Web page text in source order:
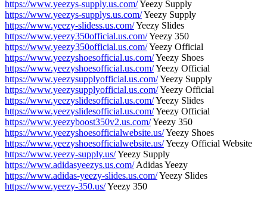
https://www.yeezys-supply.us.com/Yeezy Supply
https://www.yeezys-supplys.us.com/Yeezy Supply
https://www.yeezy-slidess.us.com/Yeezy Slides
https://www.yeezy350official.us.com/Yeezy 350
https://www.yeezy350official.us.com/Yeezy Official
https://www.yeezyshoesofficial.us.com/Yeezy Shoes
https://www.yeezyshoesofficial.us.com/Yeezy Official
https://www.yeezysupplyofficial.us.com/Yeezy Supply
https://www.yeezysupplyofficial.us.com/Yeezy Official
https://www.yeezyslidesofficial.us.com/Yeezy Slides
https://www.yeezyslidesofficial.us.com/Yeezy Official
https://www.yeezyboost350v2.us.com/Yeezy 350
https://www.yeezyshoesofficialwebsite.us/Yeezy Shoes
https://www.yeezyshoesofficialwebsite.us/Yeezy Official Website
https://www.yeezy-supply.us/Yeezy Supply
https://www.adidasyeezys.us.com/Adidas Yeezy
https://www.adidas-yeezy-slides.us.com/Yeezy Slides
https://www.yeezy-350.us/Yeezy 350